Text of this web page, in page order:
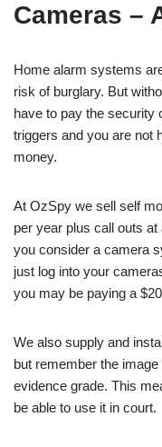
Cameras –
Home alarm systems
risk of burglary. But
have to pay the security
triggers and you are not
money.
At OzSpy we sell self
per year plus call outs
you consider a camera
just log into your
you may be paying a
We also supply and
but remember the
evidence grade. This
be able to use it in court.